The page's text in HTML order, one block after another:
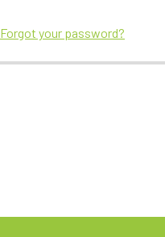
Forgot your password?